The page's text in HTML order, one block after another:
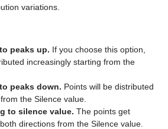
variations.
peaks up. If you choose this option,
increasingly starting from the
peaks down. Points will be distributed
the Silence value.
to silence value. The points get
directions from the Silence value.